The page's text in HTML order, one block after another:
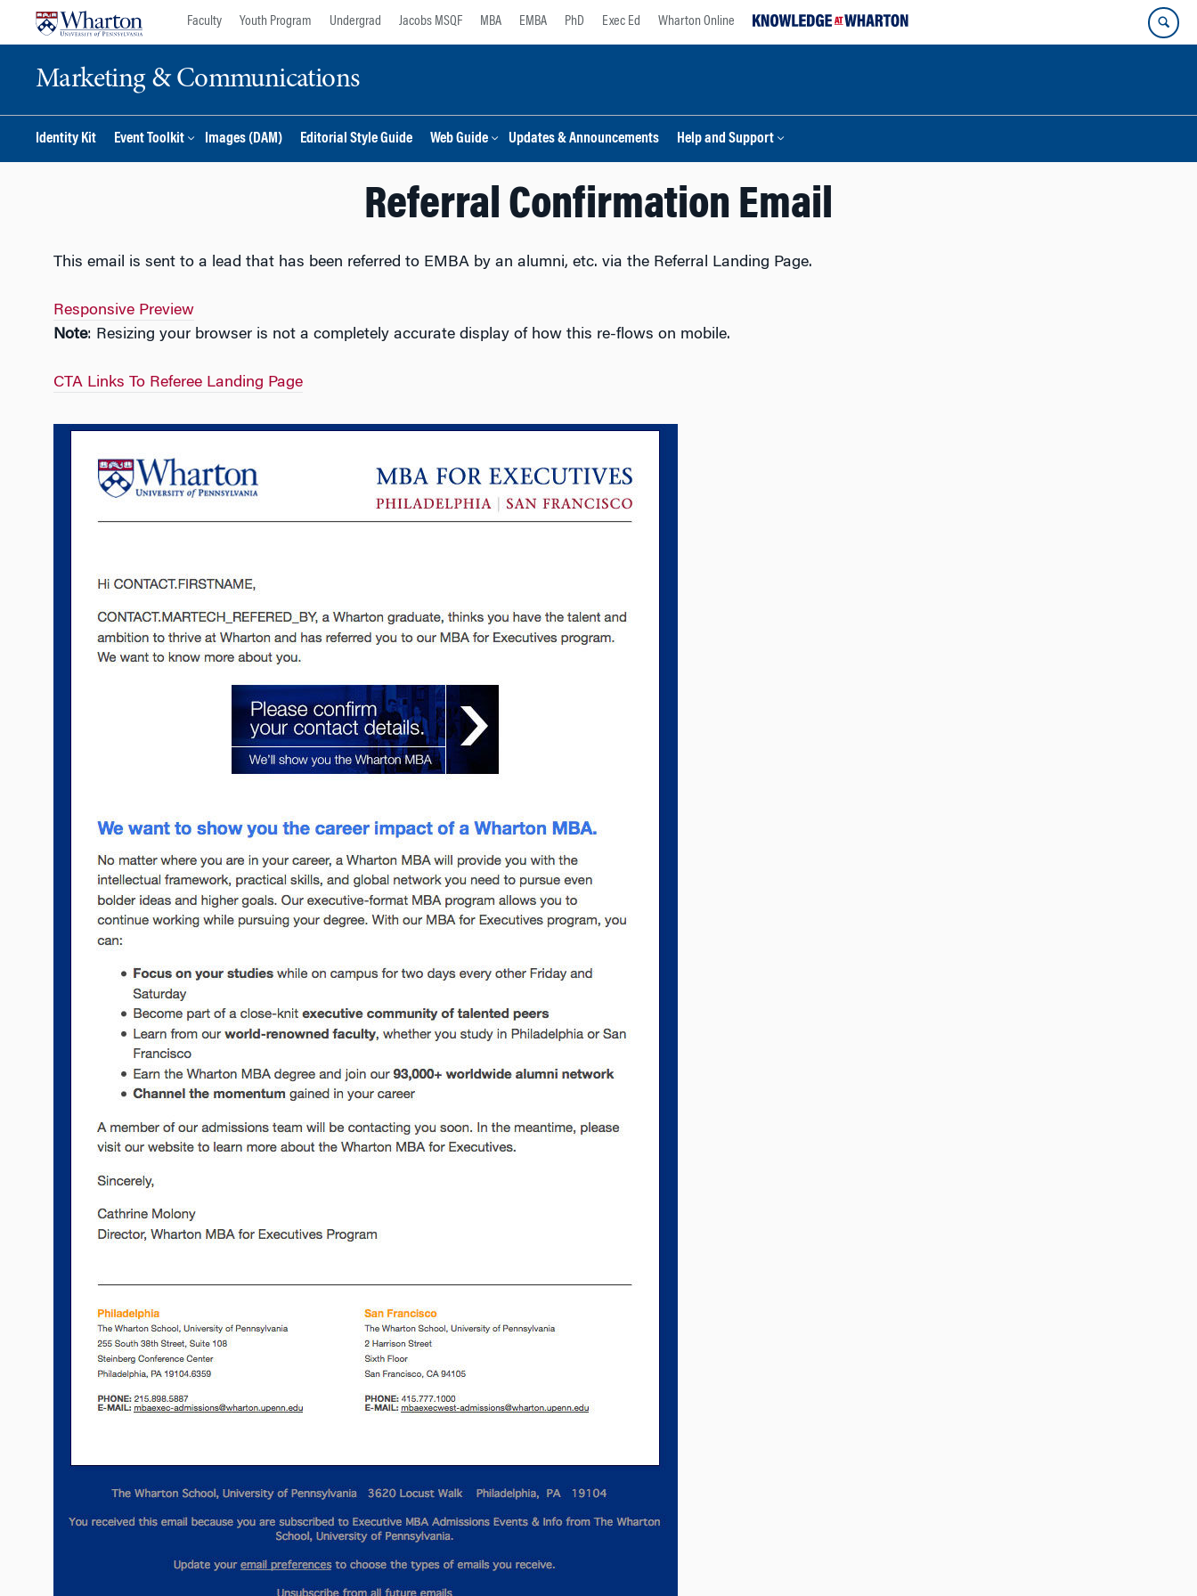
Faculty Youth Program Undergrad Jacobs MSQF MBA EMBA PhD Exec Ed Wharton Online
Marketing & Communications
Identity Kit Event Toolkit Images (DAM) Editorial Style Guide Web Guide Updates & Announcements Help and Support
Referral Confirmation Email
This email is sent to a lead that has been referred to EMBA by an alumni, etc. via the Referral Landing Page.
Responsive Preview
Note: Resizing your browser is not a completely accurate display of how this re-flows on mobile.
CTA Links To Referee Landing Page